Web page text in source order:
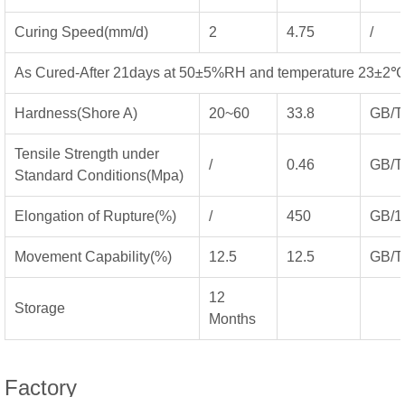
Curing Speed(mm/d) 2 4.75 /
As Cured-After 21days at 50±5%RH and temperature 23±2℃
Hardness(Shore A) 20~60 33.8 GB/
Tensile Strength under
Standard Conditions(Mpa)
/ 0.46 GB/
Elongation of Rupture(%) / 450 GB/
Movement Capability(%) 12.5 12.5 GB/
Storage
12
Months
Factory